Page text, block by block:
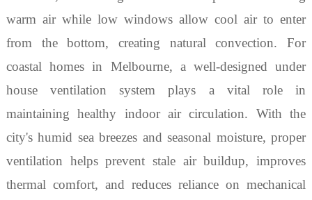
warm air while low windows allow cool air to enter
from the bottom, creating natural convection. For
coastal homes in Melbourne, a well-designedunder
house ventilation system plays a vital role in
maintaining healthy indoor air circulation. With the
city's humid sea breezes and seasonal moisture, proper
ventilation helps prevent stale air buildup, improves
thermal comfort, and reduces reliance on mechanical